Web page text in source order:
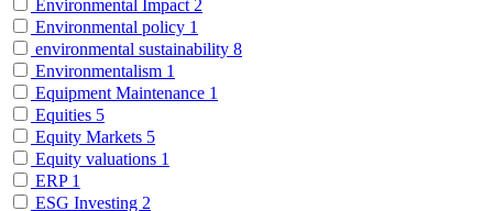
Environmental Impact 2
Environmental policy 1
environmental sustainability 8
Environmentalism 1
Equipment Maintenance 1
Equities 5
Equity Markets 5
Equity valuations 1
ERP 1
ESG Investing 2